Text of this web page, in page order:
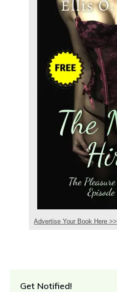
Advertise Your Book Here >>
Get Notified!